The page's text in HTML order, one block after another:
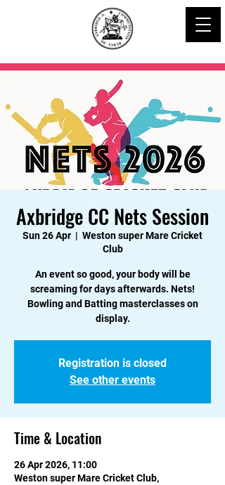
Axbridge CC Nets Session
Sun 26 Apr
  |
Weston super Mare Cricket
Club
An event so good, your body will be
screaming for days afterwards. Nets!
Bowling and Batting masterclasses on
display.
Registration is closed
See other events
Time & Location
26 Apr 2026, 11:00
Weston super Mare Cricket Club,